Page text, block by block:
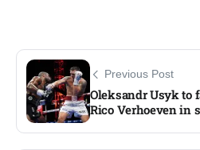
Previous Post
Oleksandr Usyk to
Rico Verhoeven in